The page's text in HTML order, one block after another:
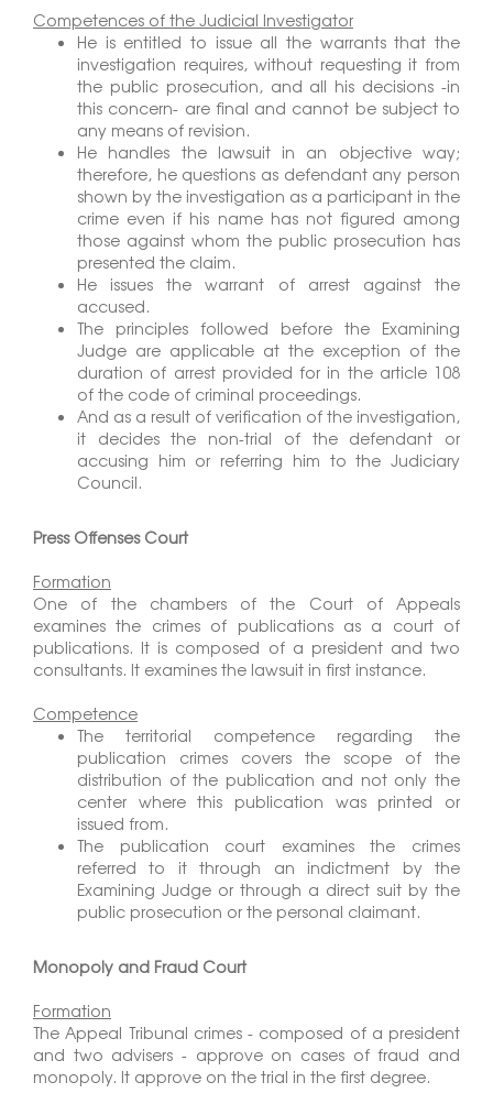
Competences of the Judicial Investigator
He is entitled to issue all the warrants that the
investigation requires, without requesting it from
the public prosecution, and all his decisions -in
this concern- are final and cannot be subject to
any means of revision.
He handles the lawsuit in an objective way;
therefore, he questions as defendant any person
shown by the investigation as a participant in the
crime even if his name has not figured among
those against whom the public prosecution has
presented the claim.
He issues the warrant of arrest against the
accused.
The principles followed before the Examining
Judge are applicable at the exception of the
duration of arrest provided for in the article 108
of the code of criminal proceedings.
And as a result of verification of the investigation,
it decides the non-trial of the defendant or
accusing him or referring him to the Judiciary
Council.
Press Offenses Court
Formation
One of the chambers of the Court of Appeals
examines the crimes of publications as a court of
publications. It is composed of a president and two
consultants. It examines the lawsuit in first instance.
Competence
The territorial competence regarding the
publication crimes covers the scope of the
distribution of the publication and not only the
center where this publication was printed or
issued from.
The publication court examines the crimes
referred to it through an indictment by the
Examining Judge or through a direct suit by the
public prosecution or the personal claimant.
Monopoly and Fraud Court
Formation
The Appeal Tribunal crimes - composed of a president
and two advisers - approve on cases of fraud and
monopoly. It approve on the trial in the first degree.